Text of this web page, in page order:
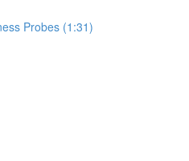
Probes (1:31)